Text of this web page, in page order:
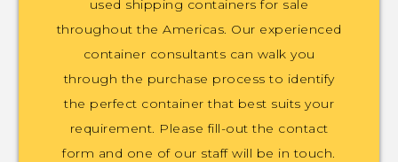
used shipping containers for sale
throughout the Americas. Our experienced
container consultants can walk you
through the purchase process to identify
the perfect container that best suits your
requirement. Please fill-out the contact
form and one of our staff will be in touch.